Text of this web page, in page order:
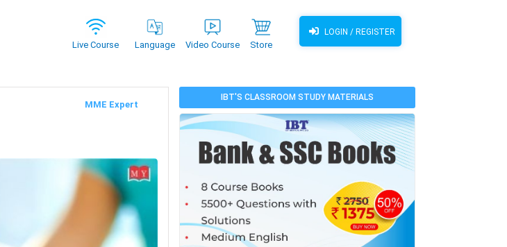
Live Course Language Video Course Store
LOGIN / REGISTER
MME Expert
IBT'S CLASSROOM STUDY MATERIALS